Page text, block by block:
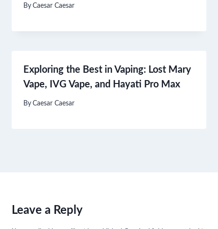
By Caesar Caesar
Exploring the Best in Vaping: Lost Mary
Vape, IVG Vape, and Hayati Pro Max
By Caesar Caesar
Leave a Reply